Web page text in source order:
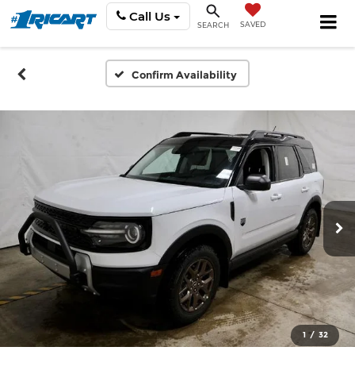
Call Us
SEARCH SAVED
Confirm Availability
1 / 32